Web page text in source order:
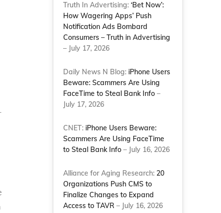
Truth In Advertising:‘Bet Now’:
How Wagering Apps’ Push
Notification Ads Bombard
Consumers – Truth in Advertising
– July 17, 2026
Daily News N Blog: iPhone Users
Beware: Scammers Are Using
FaceTime to Steal Bank Info –
July 17, 2026
CNET: iPhone Users Beware:
Scammers Are Using FaceTime
to Steal Bank Info – July 16, 2026
Alliance for Aging Research: 20
Organizations Push CMS to
Finalize Changes to Expand
Access to TAVR – July 16, 2026